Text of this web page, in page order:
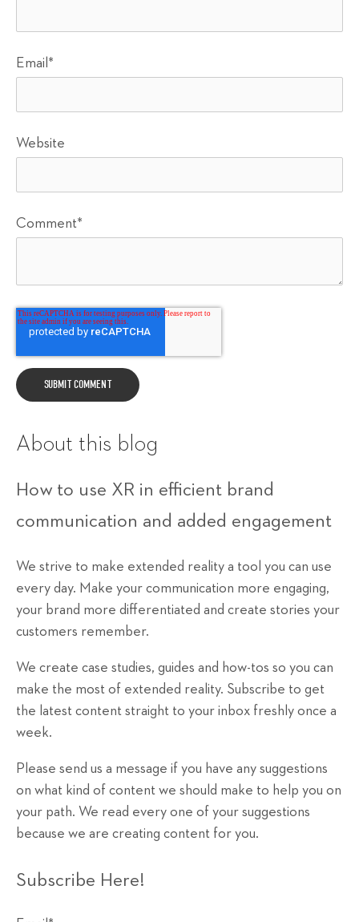
Email *
Website
Comment*
About this blog
How to use XR in efficient brand
communication and added engagement
We strive to make extended reality a tool you can use
every day. Make your communication more engaging,
your brand more differentiated and create stories your
customers remember.
We create case studies, guides and how-tos so you can
make the most of extended reality. Subscribe to get
the latest content straight to your inbox freshly once a
week.
Please send us a message if you have any suggestions
on what kind of content we should make to help you on
your path. We read every one of your suggestions
because we are creating content for you.
Subscribe Here!